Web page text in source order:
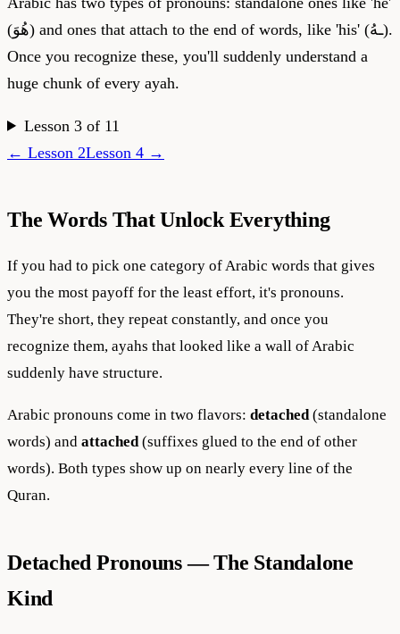
(هُوَ) and ones that attach to the end of words, like 'his' (ـهُ).
Once you recognize these, you'll suddenly understand a
huge chunk of every ayah.
Lesson3 of 11
← Lesson 2Lesson 4 →
The Words That Unlock Everything
If you had to pick one category of Arabic words that gives
you the most payoff for the least effort, it's pronouns.
They're short, they repeat constantly, and once you
recognize them, ayahs that looked like a wall of Arabic
suddenly have structure.
Arabic pronouns come in two flavors: detached(standalone
words) and attached(suffixes glued to the end of other
words). Both types show up on nearly every line of the
Quran.
Detached Pronouns — The Standalone
Kind